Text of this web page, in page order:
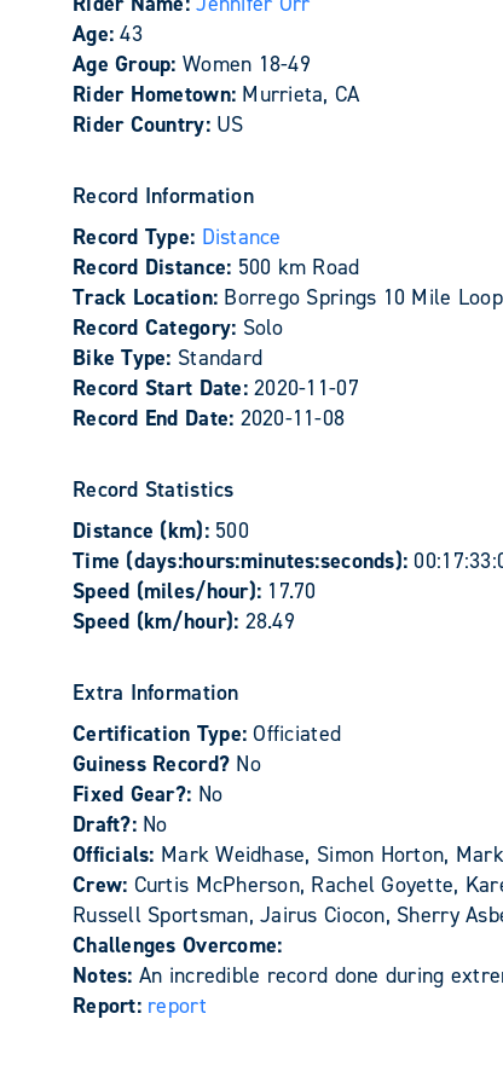
Age:43
Age Group: Women 18-49
Rider Hometown: Murrieta, CA
Rider Country: US
Record Information
Record Type: Distance
Record Distance: 500 km Road
Track Location: Borrego Springs 10 Mile Loop
Record Category: Solo
Bike Type: Standard
Record Start Date:2020-11-07
Record End Date: 2020-11-08
Record Statistics
Distance (km): 500
Time (days:hours:minutes:seconds):
Speed (miles/hour): 17.70
Speed (km/hour): 28.49
Extra Information
Certification Type:Officiated
Guiness Record? No
Fixed Gear?: No
Draft?: No
Officials: Mark Weidhase, Simon Horton,
Crew: Curtis McPherson, Rachel Goyette,
Russell Sportsman, Jairus Ciocon, Sherry
Challenges Overcome:
Notes: An incredible record done during
Report: report